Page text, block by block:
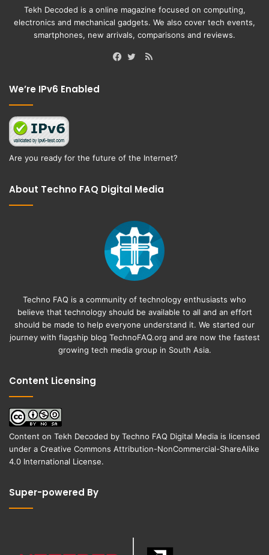
Tekh Decoded is a online magazine focused on computing,
electronics and mechanical gadgets. We also cover tech events,
smartphones, new arrivals, comparisons and reviews.
RSS
We’re IPv6 Enabled
Are you ready for the future of the Internet?
About Techno FAQ Digital Media
Techno FAQ is a community of technology enthusiasts who
believe that technology should be available to all and an effort
should be made to help everyone understand it. We started our
journey with flagship blog TechnoFAQ.org and are now the fastest
growing tech media group in South Asia.
Content Licensing
Content on Tekh Decoded by Techno FAQ Digital Media is licensed
under a Creative Commons Attribution-NonCommercial-ShareAlike
4.0 International License.
Super-powered By